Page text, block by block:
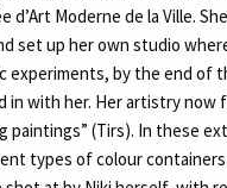
d’Art Moderne de la Ville.
set up her own studio
experiments, by the end of
in with her. Her artistry now
paintings” (Tirs). In these
types of colour containers